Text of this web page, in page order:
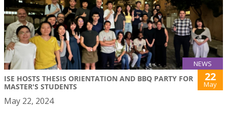
NEWS
ISE HOSTS THESIS ORIENTATION AND BBQ PARTY FOR
MASTER'S STUDENTS
22
May
May 22, 2024